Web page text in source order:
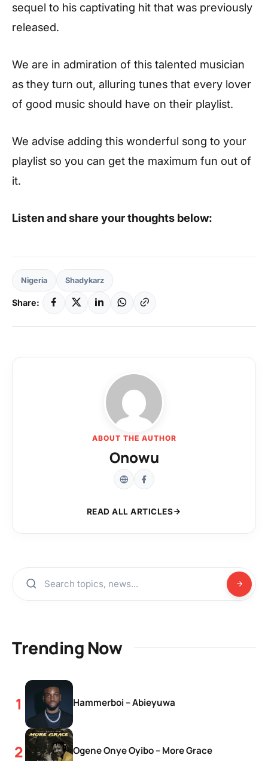
sequel to his captivating hit that was previously
released.
We are in admiration of this talented musician
as they turn out, alluring tunes that every lover
of good music should have on their playlist.
We advise adding this wonderful song to your
playlist so you can get the maximum fun out of
it.
Listen and share your thoughts below:
Nigeria Shadykarz
Share:
ABOUT THE AUTHOR
Onowu
READ ALL ARTICLES
Trending Now
Hammerboi – Abieyuwa
Ogene Onye Oyibo – More Grace